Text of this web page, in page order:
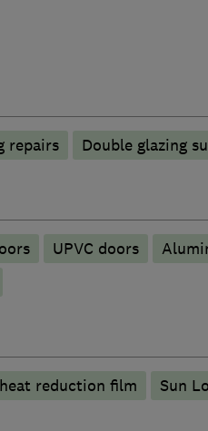
repairs Double glazing
UPVC doors
reduction film Sun